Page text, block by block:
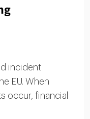
incident
EU. When
occur, financial